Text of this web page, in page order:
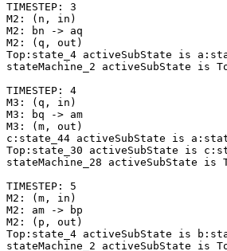
TIMESTEP: 3
M2: (n, in)
M2: bn -> aq
M2: (q, out)
Top:state_4 activeSubState is
stateMachine_2 activeSubState is
TIMESTEP: 4
M3: (q, in)
M3: bq -> am
M3: (m, out)
c:state_44 activeSubState is
Top:state_30 activeSubState is
stateMachine_28 activeSubState is
TIMESTEP: 5
M2: (m, in)
M2: am -> bp
M2: (p, out)
Top:state_4 activeSubState is
stateMachine_2 activeSubState is